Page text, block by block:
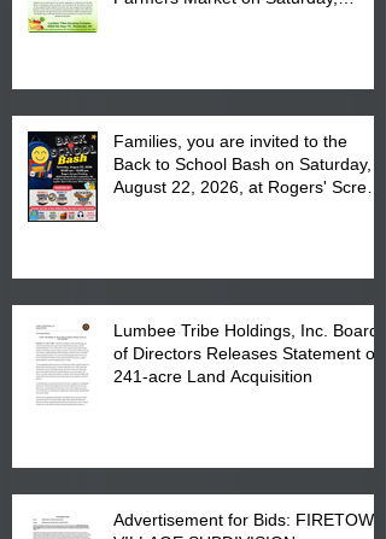
Families, you are invited to the
Back to School Bash on Saturday,
August 22, 2026, at Rogers' Screen
Lumbee Tribe Holdings, Inc. Board
of Directors Releases Statement on
241-acre Land Acquisition
Advertisement for Bids: FIRETOWN